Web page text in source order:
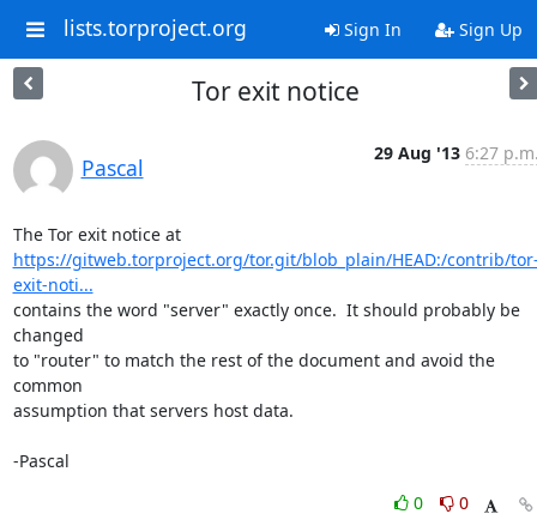
lists.torproject.org Sign In Sign Up
Tor exit notice
Pascal
29 Aug '13 6:27
https://gitweb.torproject.org/tor.git/blob_plain/HEAD:/contrib/
exit-noti...
contains the word "server" exactly once.  It should probably be
changed
to "router" to match the rest of the document and avoid the
common
assumption that servers host data.
-Pascal
0
0